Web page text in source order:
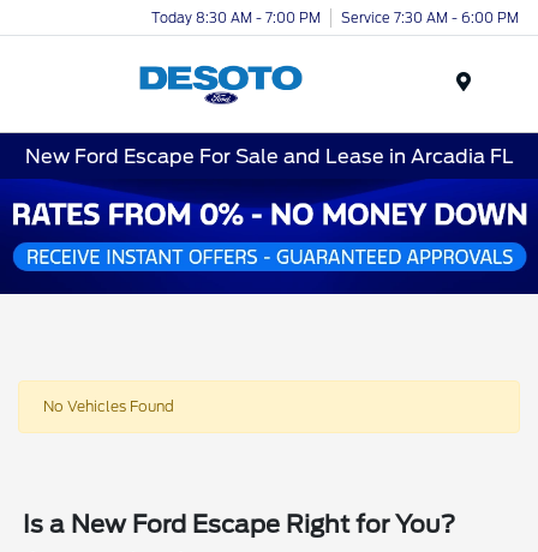
Today 8:30 AM - 7:00 PM Service 7:30 AM - 6:00 PM
New Ford Escape For Sale and Lease in Arcadia FL
No Vehicles Found
Is a New Ford Escape Right for You?